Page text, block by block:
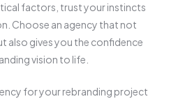
factors, trust your instincts
Choose an agency that not
also gives you the confidence
vision to life.
for your rebranding project